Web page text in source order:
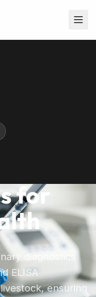
for
diagnostics
ELISA
ensuring